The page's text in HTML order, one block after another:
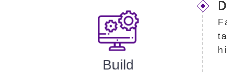
Build